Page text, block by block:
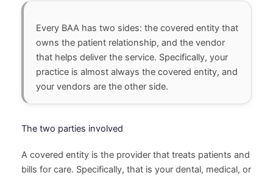
Every BAA has two sides: the covered entity that
owns the patient relationship, and the vendor
that helps deliver the service. Specifically, your
practice is almost always the covered entity, and
your vendors are the other side.
The two parties involved
A covered entity is the provider that treats patients and
bills for care. Specifically, that is your dental, medical, or